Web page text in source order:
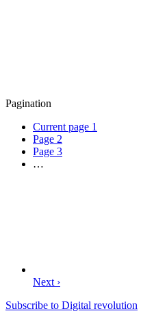
Pagination
Current page 1
Page 2
Page 3
…
Next ›
Subscribe to Digital revolution